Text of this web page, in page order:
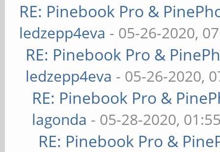
RE: Pinebook Pro &
ledzepp4eva - 05-26-2020,
RE: Pinebook Pro &
ledzepp4eva - 05-26-2020,
RE: Pinebook Pro &
lagonda - 05-28-2020,
RE: Pinebook Pro &